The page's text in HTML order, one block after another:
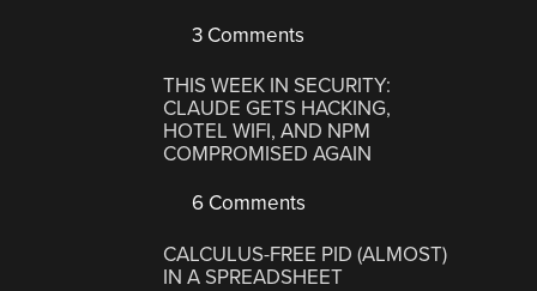
3 Comments
THIS WEEK IN SECURITY:
CLAUDE GETS HACKING,
HOTEL WIFI, AND NPM
COMPROMISED AGAIN
6 Comments
CALCULUS-FREE PID (ALMOST)
IN A SPREADSHEET